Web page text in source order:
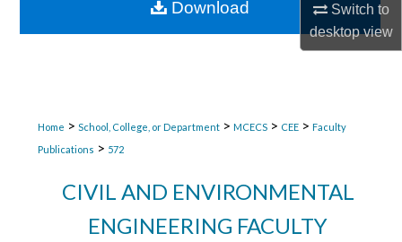
Switch to
desktopview
Home > School, College, or Department > MCECS > CEE > Faculty
Publications > 572
CIVIL AND ENVIRONMENTAL
ENGINEERING FACULTY
Download